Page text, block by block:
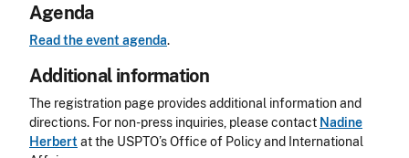
Agenda
Read the event agenda.
Additional information
The registration page provides additional information and
directions. For non-press inquiries, please contact Nadine
Herbert at the USPTO’s Office of Policy and International